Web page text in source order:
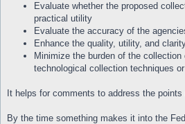
Evaluate whether the proposed
practical utility
Evaluate the accuracy of the
Enhance the quality, utility, and
Minimize the burden of the
technological collection techniques
It helps for comments to address the
By the time something makes it into the